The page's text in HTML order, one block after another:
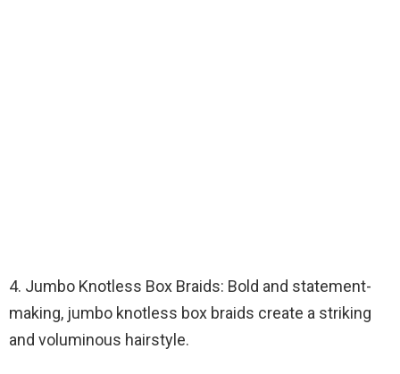
4. Jumbo Knotless Box Braids: Bold and statement-
making, jumbo knotless box braids create a striking
and voluminous hairstyle.